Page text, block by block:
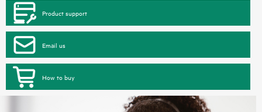
Product support
Email us
How to buy